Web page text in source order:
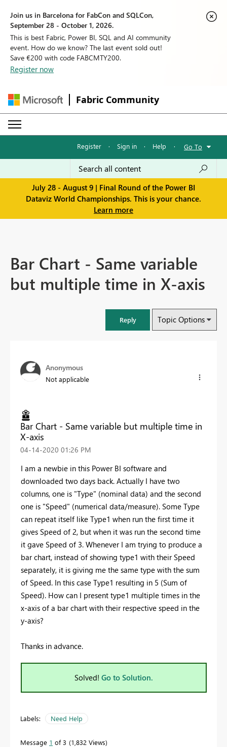
Join us in Barcelona for FabCon and SQLCon,
September 28 - October 1, 2026.
This is best Fabric, Power BI, SQL and AI community
event. How do we know? The last event sold out!
Save €200 with code FABCMTY200.
Register now
Fabric Community
Register · Sign in · Help · Go To
July 28 - August 9 | Final Round of the Power BI
Dataviz World Championships. This is your chance.
Learn more
Bar Chart - Same variable
but multiple time in X-axis
Reply Topic Options
Anonymous
Not applicable
Bar Chart - Same variable but multiple time in
X-axis
‎04-14-2020 01:26 PM
I am a newbie in this Power BI software and
downloaded two days back. Actually I have two
columns, one is "Type" (nominal data) and the second
one is "Speed" (numerical data/measure). Some Type
can repeat itself like Type1 when run the first time it
gives Speed of 2, but when it was run the second time
it gave Speed of 3. Whenever I am trying to produce a
bar chart, instead of showing type1 with their Speed
separately, it is giving me the same type with the sum
of Speed. In this case Type1 resulting in 5 (Sum of
Speed). How can I present type1 multiple times in the
x-axis of a bar chart with their respective speed in the
y-axis?
Thanks in advance.
Solved! Go to Solution.
Labels: Need Help
Message 1 of 3 1,832 Views